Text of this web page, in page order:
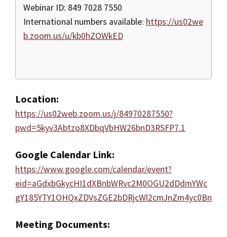
Webinar ID: 849 7028 7550
International numbers available: https://us02we
b.zoom.us/u/kb0hZOWkED
Location:
https://us02web.zoom.us/j/84970287550?
pwd=5kyv3Abtzo8XDbqVbHW26bnD3RSFP7.1
Google Calendar Link:
https://www.google.com/calendar/event?
eid=aGdxbGkycHI1dXBnbWRvc2M0OGU2dDdmYWc
gY185YTY1OHQxZDVsZGE2bDRjcWl2cmJnZm4yc0Bn
Meeting Documents: